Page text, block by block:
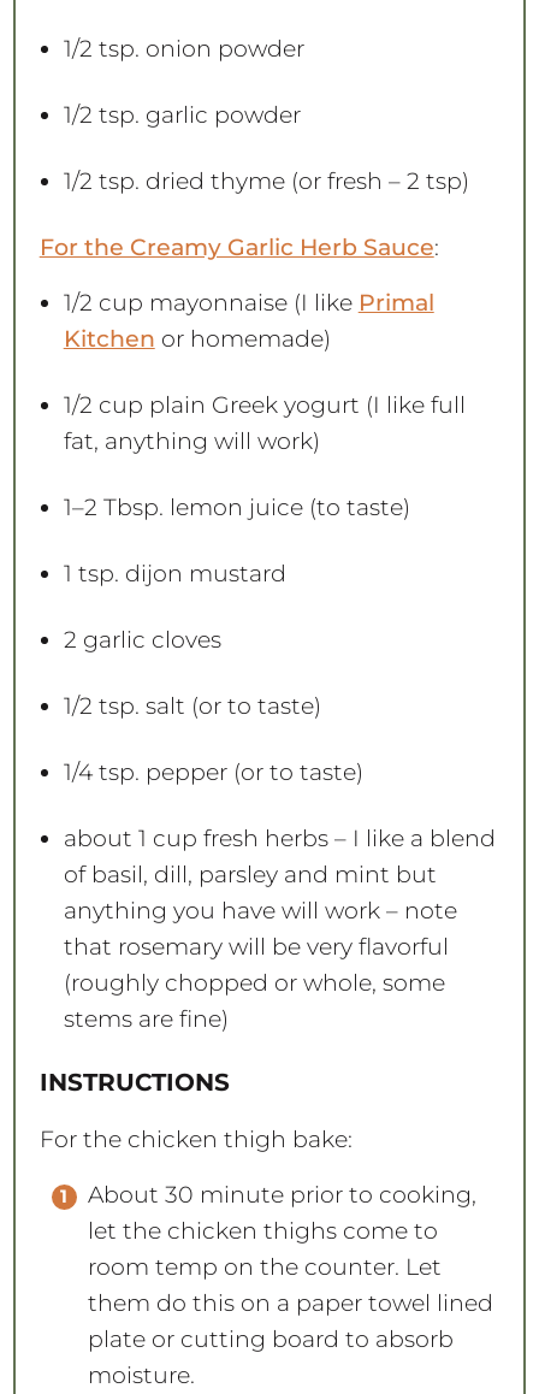
1/2 tsp. onion powder
1/2 tsp. garlic powder
1/2 tsp. dried thyme (or fresh – 2 tsp)
For the Creamy Garlic Herb Sauce:
1/2 cup mayonnaise (I like Primal
Kitchen or homemade)
1/2 cup plain Greek yogurt (I like full
fat, anything will work)
1–2 Tbsp. lemon juice (to taste)
1 tsp. dijon mustard
2 garlic cloves
1/2 tsp. salt (or to taste)
1/4 tsp. pepper (or to taste)
about 1 cup fresh herbs – I like a blend
of basil, dill, parsley and mint but
anything you have will work – note
that rosemary will be very flavorful
(roughly chopped or whole, some
stems are fine)
INSTRUCTIONS
For the chicken thigh bake:
About 30 minute prior to cooking,
let the chicken thighs come to
room temp on the counter. Let
them do this on a paper towel lined
plate or cutting board to absorb
moisture.